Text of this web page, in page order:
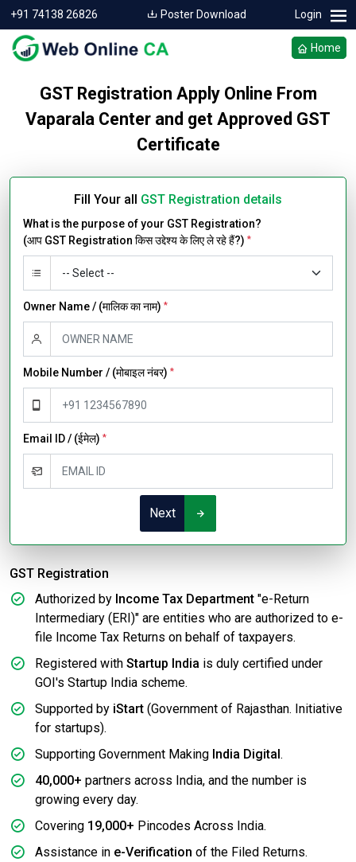
+91 74138 26826 Poster Download Login
Home
GST Registration Apply Online From
Vaparala Center and get Approved GST
Certificate
Fill Your all GST Registration details
What is the purpose of your GST Registration?
(आप GST Registration किस उद्देश्य के लिए ले रहे हैं?) *
Owner Name / (मालिक का नाम) *
Mobile Number / (मोबाइल नंबर) *
Email ID / (ईमेल) *
Next
GST Registration
Authorized by Income Tax Department "e-Return
Intermediary (ERI)" are entities who are authorized to e-
file Income Tax Returns on behalf of taxpayers.
Registered with Startup India is duly certified under
GOI's Startup India scheme.
Supported by iStart (Government of Rajasthan. Initiative
for startups).
Supporting Government Making India Digital .
40,000+ partners across India, and the number is
growing every day.
Covering 19,000+ Pincodes Across India.
Assistance in e-Verification of the Filed Returns.